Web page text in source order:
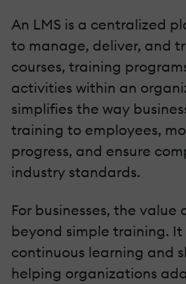
An LMS is a centralized
to manage, deliver, and
courses, training
activities within an
simplifies the way
training to employees,
progress, and ensure
industry standards.
For businesses, the value
beyond simple training.
continuous learning and
helping organizations